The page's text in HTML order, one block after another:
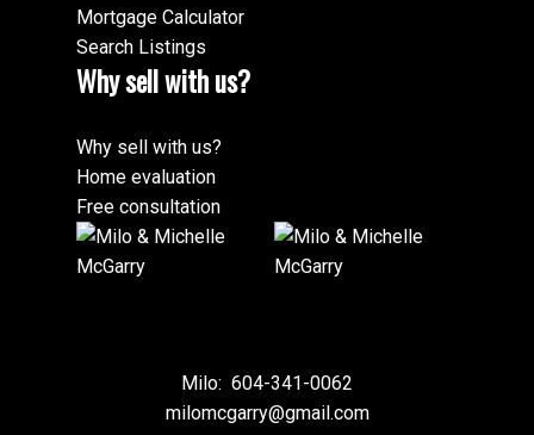
Mortgage Calculator
Search Listings
Why sell with us?
Why sell with us?
Home evaluation
Free consultation
Milo: 604-341-0062
milomcgarry@gmail.com